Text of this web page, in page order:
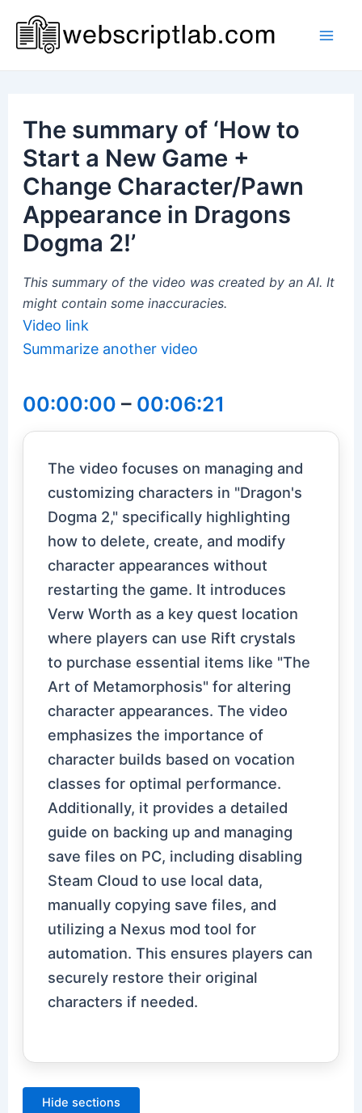
content
The summary of ‘How to
Start a New Game +
Change Character/Pawn
Appearance in Dragons
Dogma 2!’
This summary of the video was created by an AI. It
might contain some inaccuracies.
Video link
Summarize another video
00:00:00 – 00:06:21
The video focuses on managing and
customizing characters in "Dragon's
Dogma 2," specifically highlighting
how to delete, create, and modify
character appearances without
restarting the game. It introduces
Verw Worth as a key quest location
where players can use Rift crystals
to purchase essential items like "The
Art of Metamorphosis" for altering
character appearances. The video
emphasizes the importance of
character builds based on vocation
classes for optimal performance.
Additionally, it provides a detailed
guide on backing up and managing
save files on PC, including disabling
Steam Cloud to use local data,
manually copying save files, and
utilizing a Nexus mod tool for
automation. This ensures players can
securely restore their original
characters if needed.
Hide sections